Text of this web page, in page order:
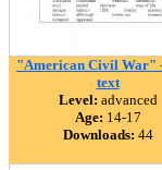
"American Civil War"
text
Level: advanced
Age: 14-17
Downloads: 44